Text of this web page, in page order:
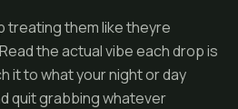
treating them like theyre
the actual vibe each drop is
it to what your night or day
quit grabbing whatever